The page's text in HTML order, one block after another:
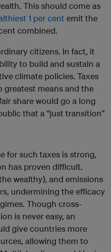
This should come as
1 per centemit the
combined.
citizens. In fact, it
to build and sustain a
climate policies. Taxes
means and the
share would go a long
that a “just transition”
for such taxes is strong,
has proven difficult.
wealthy), and emissions
undermining the efficacy
Though cross-
is never easy, an
give countries more
allowing them to